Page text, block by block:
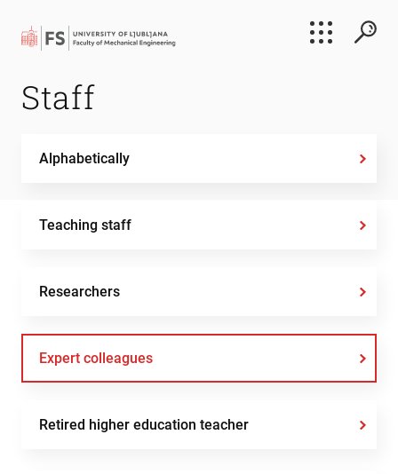
Staff
Alphabetically
Teaching staff
Researchers
Expert colleagues
Retired higher education teacher